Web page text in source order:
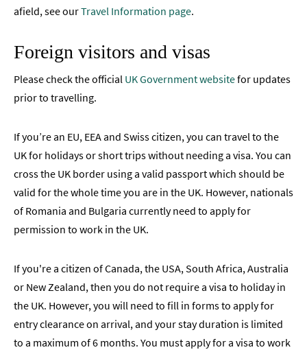
afield, see ourTravel Information page.
Foreign visitors and visas
Please check the official UK Government websitefor updates
prior to travelling.
If you’re an EU, EEA and Swiss citizen, you can travel to the
UK for holidays or short trips without needing a visa. You can
cross the UK border using a valid passport which should be
valid for the whole time you are in the UK. However, nationals
of Romania and Bulgaria currently need to apply for
permission to work in the UK.
If you're a citizen of Canada, the USA, South Africa, Australia
or New Zealand, then you do not require a visa to holiday in
the UK. However, you will need to fill in forms to apply for
entry clearance on arrival, and your stay duration is limited
to a maximum of 6 months. You must apply for a visa to work